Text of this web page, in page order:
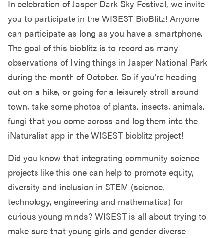
In celebration of Jasper Dark Sky Festival, we invite
you to participate in the WISEST BioBlitz! Anyone
can participate as long as you have a smartphone.
The goal of this bioblitz is to record as many
observations of living things in Jasper National Park
during the month of October. So if you’re heading
out on a hike, or going for a leisurely stroll around
town, take some photos of plants, insects, animals,
fungi that you come across and log them into the
iNaturalist app in the WISEST bioblitz project!
Did you know that integrating community science
projects like this one can help to promote equity,
diversity and inclusion in STEM (science,
technology, engineering and mathematics) for
curious young minds? WISEST is all about trying to
make sure that young girls and gender diverse